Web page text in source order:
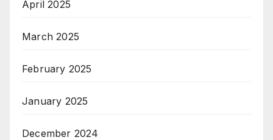
April 2025
March 2025
February 2025
January 2025
December 2024